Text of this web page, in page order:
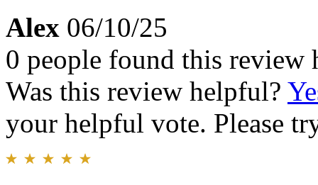
Alex 06/10/25
0 people found this review
Was this review helpful?
your helpful vote. Please